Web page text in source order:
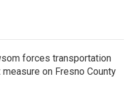
forces transportation
on Fresno County